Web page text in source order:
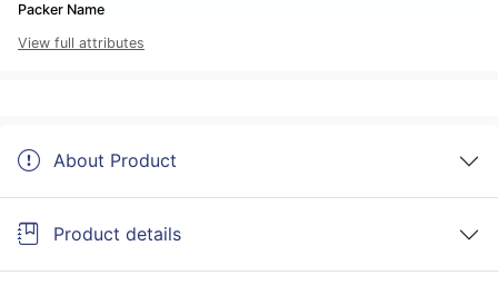
Packer Name
View full attributes
About Product
Product details